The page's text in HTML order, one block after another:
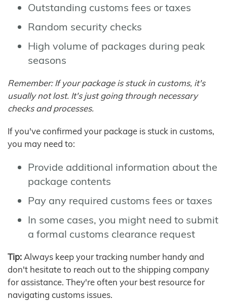
Outstanding customs fees or taxes
Random security checks
High volume of packages during peak
seasons
Remember: If your package is stuck in customs, it's
usually not lost. It's just going through necessary
checks and processes.
If you've confirmed your package is stuck in customs,
you may need to:
Provide additional information about the
package contents
Pay any required customs fees or taxes
In some cases, you might need to submit
a formal customs clearance request
Tip: Always keep your tracking number handy and
don't hesitate to reach out to the shipping company
for assistance. They're often your best resource for
navigating customs issues.